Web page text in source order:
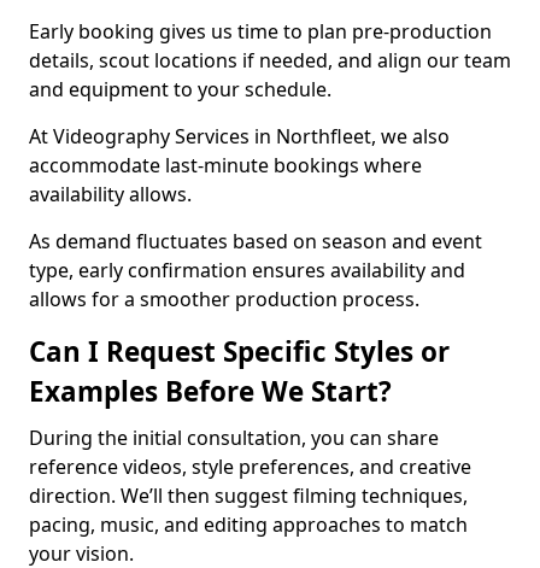
Early booking gives us time to plan pre-production
details, scout locations if needed, and align our team
and equipment to your schedule.
At Videography Services in Northfleet, we also
accommodate last-minute bookings where
availability allows.
As demand fluctuates based on season and event
type, early confirmation ensures availability and
allows for a smoother production process.
Can I Request Specific Styles or
Examples Before We Start?
During the initial consultation, you can share
reference videos, style preferences, and creative
direction. We’ll then suggest filming techniques,
pacing, music, and editing approaches to match
your vision.